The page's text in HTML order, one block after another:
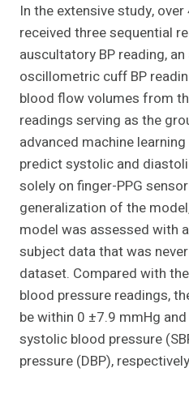
In the extensive study,
received three sequential
auscultatory BP reading,
oscillometric cuff BP
blood flow volumes from
readings serving as the
advanced machine
predict systolic and
solely on finger-PPG
generalization of the
model was assessed with
subject data that was
dataset. Compared with
blood pressure readings,
be within 0 ±7.9 mmHg
systolic blood pressure
pressure (DBP),